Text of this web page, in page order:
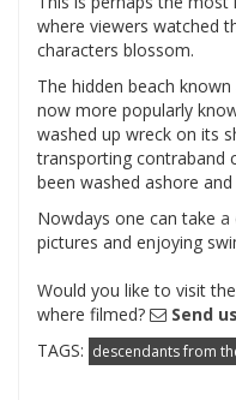
where viewers watched
characters blossom.
The hidden beach
now more popularly
washed up wreck on its
transporting contraband
been washed ashore
Nowdays one can take a
pictures and enjoying
Would you like to visit
where filmed?
Send
TAGS: descendants from